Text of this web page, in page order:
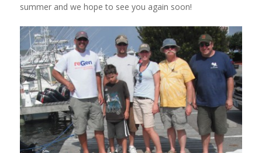
summer and we hope to see you again soon!